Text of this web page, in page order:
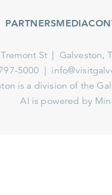
MEDIA
St
Galveston, Texas
division of the
is powered by Mindtrip.